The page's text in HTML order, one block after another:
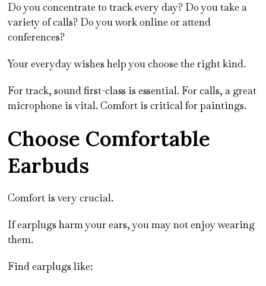
Do you concentrate to track every day? Do you take a
variety of calls? Do you work online or attend
conferences?
Your everyday wishes help you choose the right kind.
For track, sound first-class is essential. For calls, a great
microphone is vital. Comfort is critical for paintings.
Choose Comfortable
Earbuds
Comfort is very crucial.
If earplugs harm your ears, you may not enjoy wearing
them.
Find earplugs like: